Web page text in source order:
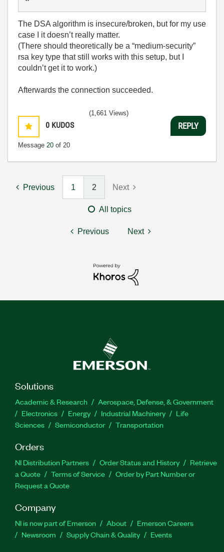
The DSA algorithm is insecure/broken, but for my use
case I it doesn’t really matter.
(There should theoretically be a “medium‑security”
rsa key type that still works with this setup, but I
couldn’t get it to work.)
Afterwards the connection succeeded.
0 KUDOS
Message 20 of 20
(1,661 Views)
REPLY
Previous 1 2 Next
All topics
Previous Next
Solutions
Academic & Research
Aerospace, Defense, & Government
Electronics
Energy Industrial Machinery
Life
Sciences
Semiconductor Transportation
Orders
NI Distribution Partners Order Status and History
Retrieve
a Quote
Terms of Service
Order by Part Number or
Request a Quote
Company
NI is now part of Emerson About
Emerson Careers
Newsroom
Supply Chain & Quality Events